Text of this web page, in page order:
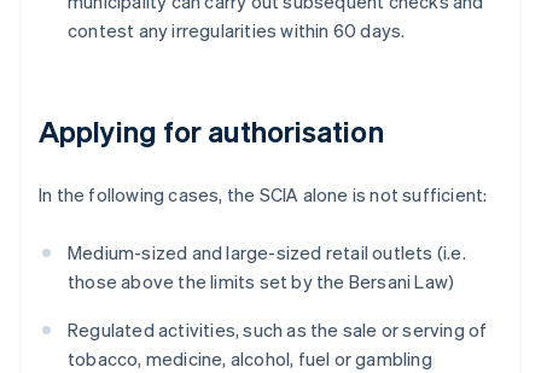
contest any irregularities within 60 days.
Applying for authorisation
In the following cases, the SCIA alone is not sufficient:
Medium-sized and large-sized retail outlets (i.e.
those above the limits set by the Bersani Law)
Regulated activities, such as the sale or serving of
tobacco, medicine, alcohol, fuel or gambling